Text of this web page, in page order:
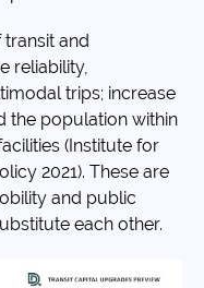
transit and
reliability,
trips; increase
the population within
(Institute for
2021). These are
and public
each other.